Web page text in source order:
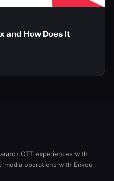
and How Does It
OTT experiences with
media operations with Enveu